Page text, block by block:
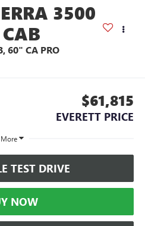
3500
60" CA PRO
$61,815
EVERETT PRICE
More
TEST DRIVE
NOW